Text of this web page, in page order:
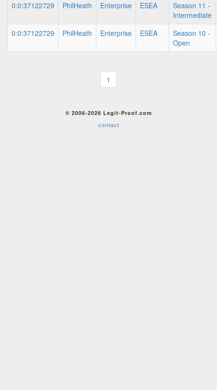
0:0:37122729 PhilHeath Enterprise ESEA
Season 11 -
Intermediate
0:0:37122729
PhilHeath Enterprise ESEA
Season 10 -
Open
1
© 2006-2026 Legit-Proof.com
contact